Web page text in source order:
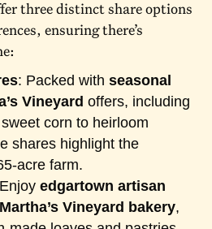
three distinct share options
ensuring there’s
: Packed with seasonal
Vineyard offers, including
corn to heirloom
shares highlight the
acre farm.
edgartown artisan
Martha’s Vineyard bakery,